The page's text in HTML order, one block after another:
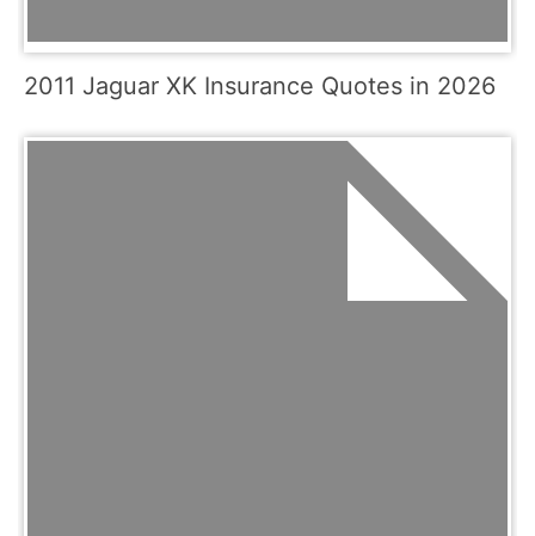
2011 Jaguar XK Insurance Quotes in 2026